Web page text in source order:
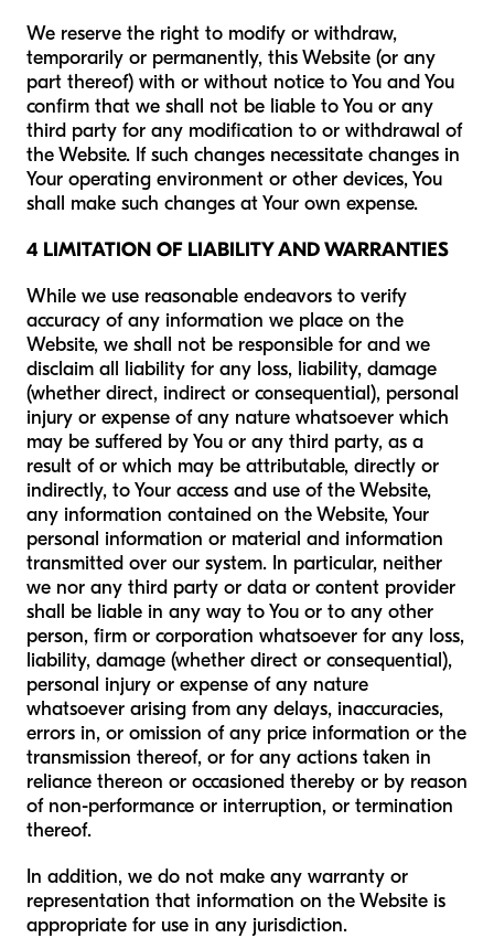
We reserve the right to modify or withdraw,
temporarily or permanently, this Website (or any
part thereof) with or without notice to You and You
confirm that we shall not be liable to You or any
third party for any modification to or withdrawal of
the Website. If such changes necessitate changes in
Your operating environment or other devices, You
shall make such changes at Your own expense.
4 LIMITATION OF LIABILITY AND WARRANTIES
While we use reasonable endeavors to verify
accuracy of any information we place on the
Website, we shall not be responsible for and we
disclaim all liability for any loss, liability, damage
(whether direct, indirect or consequential), personal
injury or expense of any nature whatsoever which
may be suffered by You or any third party, as a
result of or which may be attributable, directly or
indirectly, to Your access and use of the Website,
any information contained on the Website, Your
personal information or material and information
transmitted over our system. In particular, neither
we nor any third party or data or content provider
shall be liable in any way to You or to any other
person, firm or corporation whatsoever for any loss,
liability, damage (whether direct or consequential),
personal injury or expense of any nature
whatsoever arising from any delays, inaccuracies,
errors in, or omission of any price information or the
transmission thereof, or for any actions taken in
reliance thereon or occasioned thereby or by reason
of non-performance or interruption, or termination
thereof.
In addition, we do not make any warranty or
representation that information on the Website is
appropriate for use in any jurisdiction.